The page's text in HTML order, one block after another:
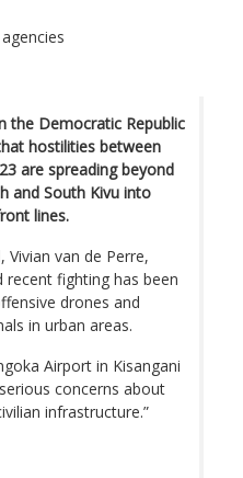
the Democratic Republic
hostilities between
are spreading beyond
and South Kivu into
lines.
Vivian van de Perre,
recent fighting has been
drones and
in urban areas.
Airport in Kisangani
concerns about
infrastructure.”